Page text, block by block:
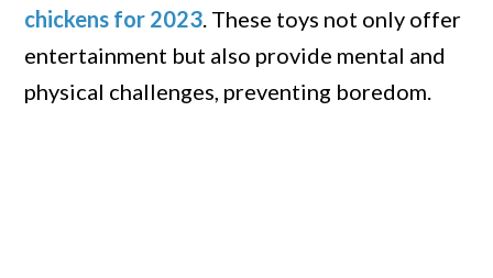
chickens for 2023. These toys not only offer
entertainment but also provide mental and
physical challenges, preventing boredom.